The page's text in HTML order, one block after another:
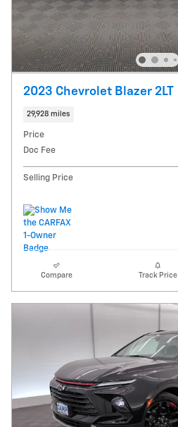
2023 Chevrolet Blazer 2LT
29,928 miles
Price
Doc Fee
Selling Price
Compare Track Price